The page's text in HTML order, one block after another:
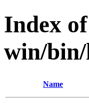
Index
win/bin/
Name